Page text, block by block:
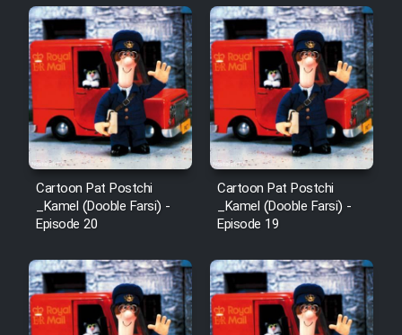
Serial Ayeneh 1364
Serial Bazam Madresam Dir
Shod 1362
Serial Hojr ebn Oday 1381
Film Atash Penhan
Cartoon Pat Postchi
_Kamel (Dooble Farsi) -
Episode 20
Cartoon Pat Postchi
_Kamel (Dooble Farsi) -
Episode 19